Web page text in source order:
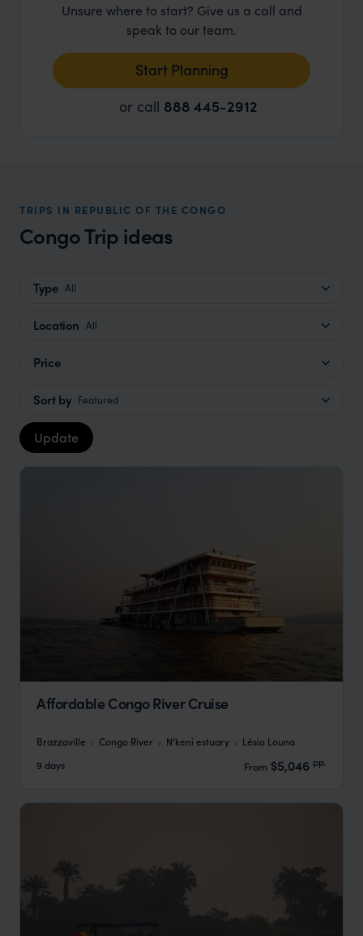
Unsure where to start? Give us a call and
speak to our team.
Start Planning
or call 888 445-2912
TRIPS IN REPUBLIC OF THE CONGO
Congo Trip ideas
Type All
Location All
Price
Sort by Featured
Update
Affordable Congo River Cruise
Brazzaville Congo River N’keni estuary
Lésio Louna
9 days
From $5,046 pp.